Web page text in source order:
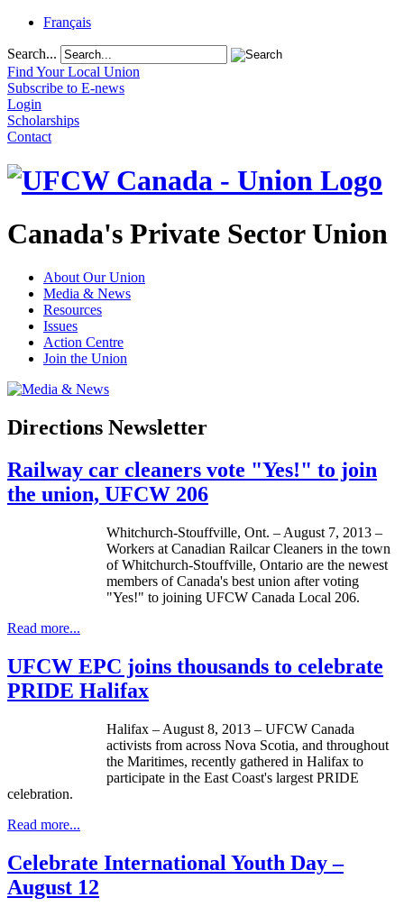
Français
Search...
Find Your Local Union
Subscribe to E-news
Login
Scholarships
Contact
Canada's Private Sector Union
About Our Union
Media & News
Resources
Issues
Action Centre
Join the Union
Directions Newsletter
Railway car cleaners vote "Yes!" to join
the union, UFCW 206
Whitchurch-Stouffville, Ont. – August 7, 2013 –
Workers at Canadian Railcar Cleaners in the town
ofWhitchurch-Stouffville, Ontario are the newest
members of Canada's best union after voting
"Yes!" to joining UFCW Canada Local 206.
Read more...
UFCW EPC joins thousands to celebrate
PRIDE Halifax
Halifax – August 8, 2013 – UFCW Canada
activists from across Nova Scotia, and throughout
the Maritimes, recently gathered in Halifax to
participate in the East Coast's largest PRIDE
celebration.
Read more...
Celebrate International Youth Day –
August 12